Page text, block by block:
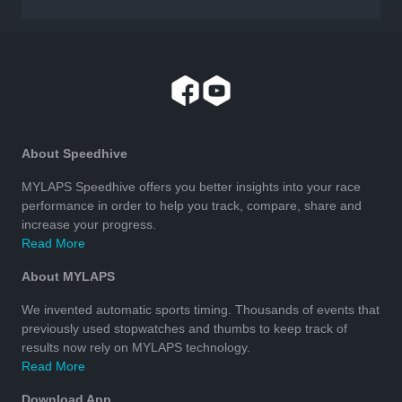
About Speedhive
MYLAPS Speedhive offers you better insights into your race
performance in order to help you track, compare, share and
increase your progress.
Read More
About MYLAPS
We invented automatic sports timing. Thousands of events that
previously used stopwatches and thumbs to keep track of
results now rely on MYLAPS technology.
Read More